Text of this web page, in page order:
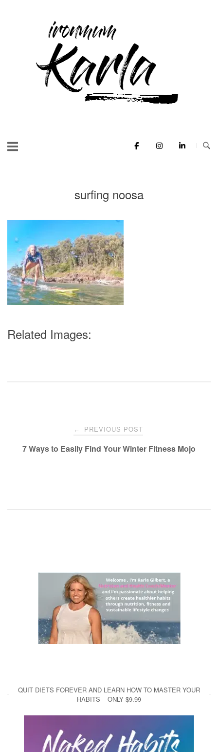
Home
surfing noosa
Related Images:
navigation
← PREVIOUS POST
7 Ways to Easily Find Your Winter Fitness Mojo
QUIT DIETS FOREVER AND LEARN HOW TO MASTER YOUR
HABITS – ONLY $9.99